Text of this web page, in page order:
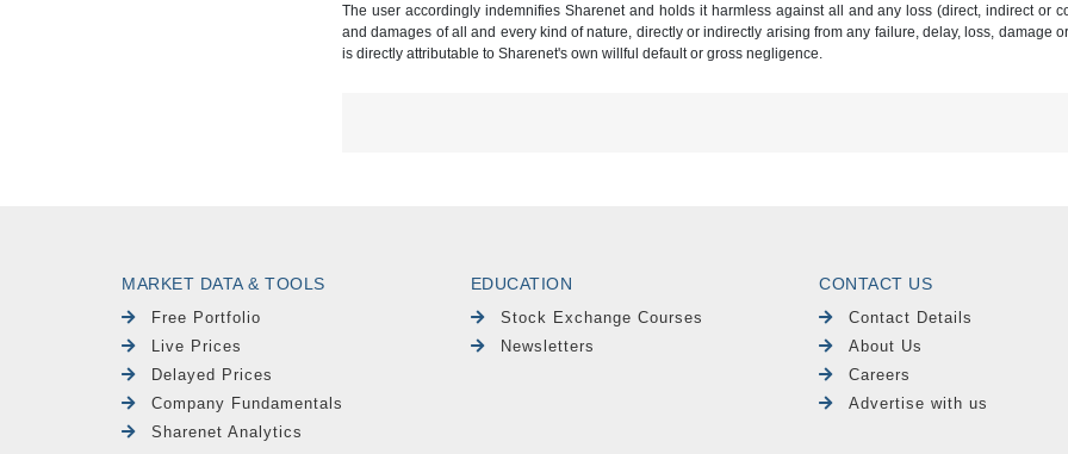
The user accordingly indemnifies Sharenet and holds it harmless against all and any loss (direct, indirect or
and damages of all and every kind of nature, directly or indirectly arising from any failure, delay, loss, damage
is directly attributable to Sharenet's own willful default or gross negligence.
MARKET DATA & TOOLS
Free Portfolio
Live Prices
Delayed Prices
Company Fundamentals
Sharenet Analytics
EDUCATION
Stock Exchange Courses
Newsletters
CONTACT US
Contact Details
About Us
Careers
Advertise with us